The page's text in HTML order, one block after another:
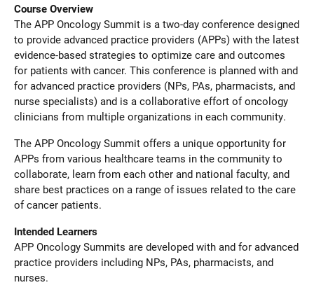
Course Overview
The APP Oncology Summit is a two-day conference designed
to provide advanced practice providers (APPs) with the latest
evidence-based strategies to optimize care and outcomes
for patients with cancer. This conference is planned with and
for advanced practice providers (NPs, PAs, pharmacists, and
nurse specialists) and is a collaborative effort of oncology
clinicians from multiple organizations in each community.
The APP Oncology Summit offers a unique opportunity for
APPs from various healthcare teams in the community to
collaborate, learn from each other and national faculty, and
share best practices on a range of issues related to the care
of cancer patients.
Intended Learners
APP Oncology Summits are developed with and for advanced
practice providers including NPs, PAs, pharmacists, and
nurses.